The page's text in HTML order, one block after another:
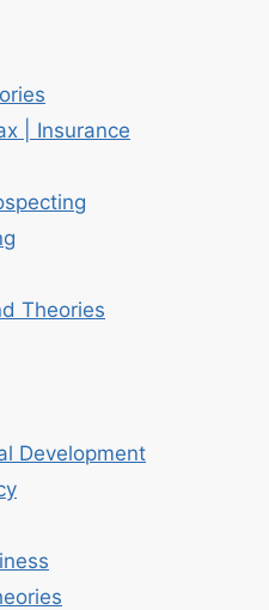
| Insurance
Theories
Development